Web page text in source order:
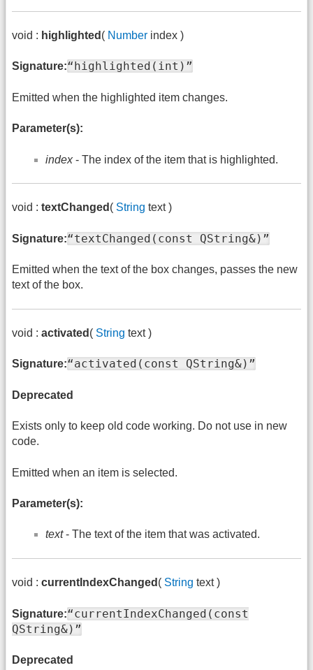
void : highlighted ( Number index )
Signature:“highlighted(int)”
Emitted when the highlighted item changes.
Parameter(s):
index- The index of the item that is highlighted.
void : textChanged ( String text )
Signature:“textChanged(const QString&)”
Emitted when the text of the box changes, passes the new
text of the box.
void : activated ( String text )
Signature:“activated(const QString&)”
Deprecated
Exists only to keep old code working. Do not use in new
code.
Emitted when an item is selected.
Parameter(s):
text- The text of the item that was activated.
void : currentIndexChanged ( String text )
Signature:“currentIndexChanged(const
QString&)”
Deprecated